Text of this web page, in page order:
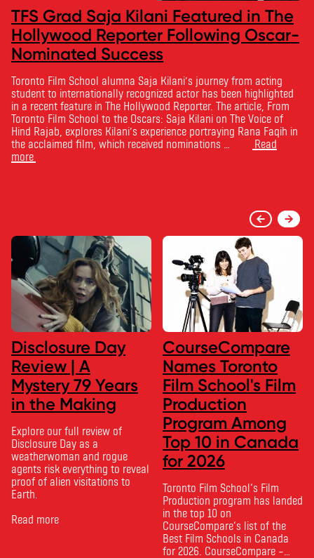
TFS Grad Saja Kilani Featured in The
Hollywood Reporter Following Oscar-
Nominated Success
Toronto Film School alumna Saja Kilani’s journey from acting
student to internationally recognized actor has been highlighted
in a recent feature in The Hollywood Reporter. The article, From
Toronto Film School to the Oscars: Saja Kilani on The Voice of
Hind Rajab, explores Kilani’s experience portraying Rana Faqih in
the acclaimed film, which received nominations …
Read
more
Disclosure Day
Review | A
Mystery 79 Years
in the Making
Explore our full review of
Disclosure Day as a
weatherwoman and rogue
agents risk everything to reveal
proof of alien visitations to
Earth.
Read more
CourseCompare
Names Toronto
Film School's Film
Production
Program Among
Top 10 in Canada
for 2026
Toronto Film School‘s Film
Production program has landed
in the top 10 on
CourseCompare‘s list of the
Best Film Schools in Canada
for 2026. CourseCompare –